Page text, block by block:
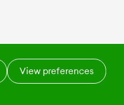
View preferences